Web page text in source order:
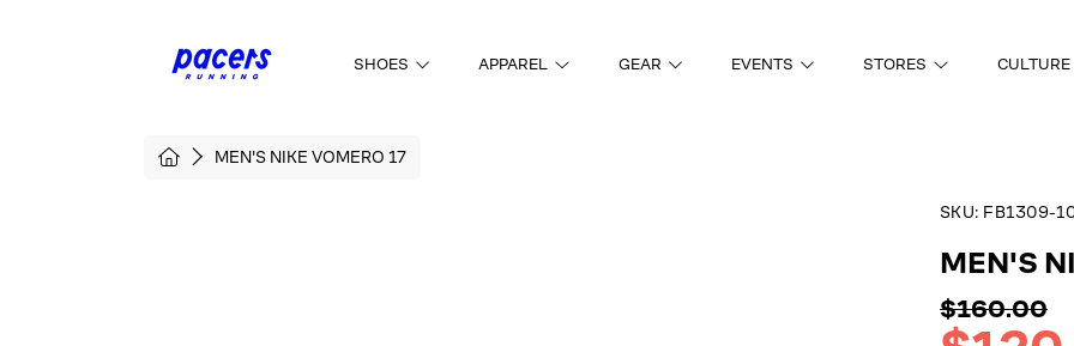
SKIP TO CONTENT
SHOES APPAREL GEAR EVENTS STORES CULTURE
HOMEMEN'S NIKE VOMERO 17
SKU: FB1309-
MEN'S
Regular
price
$160.00